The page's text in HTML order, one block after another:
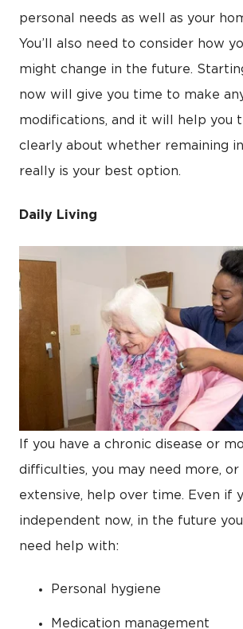
personal needs as well as your
You’ll also need to consider how
might change in the future.
now will give you time to make
modifications, and it will help you
clearly about whether remaining
really is your best option.
Daily Living
If you have a chronic disease or
difficulties, you may need more, or
extensive, help over time. Even if
independent now, in the future
need help with:
Personal hygiene
Medication management